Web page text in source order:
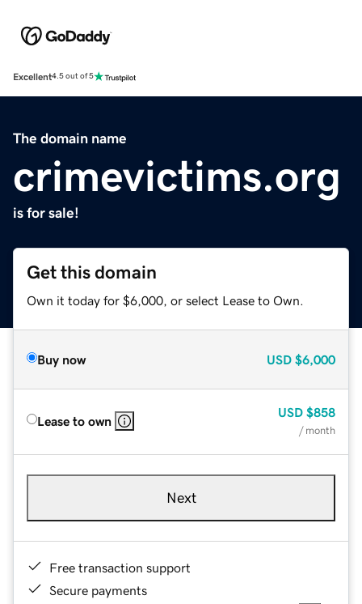
Excellent4.5 out of 5
The domain name
crimevictims.org
is for sale!
Get this domain
Own it today for $6,000, or select Lease to Own.
Buy now USD $6,000
Lease to own
USD $858
/ month
Next
Free transaction support
Secure payments